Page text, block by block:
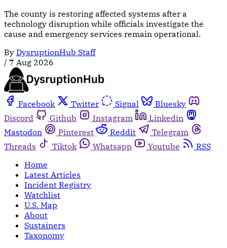
The county is restoring affected systems after a
technology disruption while officials investigate the
cause and emergency services remain operational.
By DysruptionHub Staff
/ 7 Aug 2026
Facebook Twitter Signal
Bluesky
Discord
Github Instagram
Linkedin
Mastodon
Pinterest Reddit
Telegram
Threads
Tiktok Whatsapp Youtube
RSS
Home
Latest Articles
Incident Registry
Watchlist
U.S. Map
About
Sustainers
Taxonomy